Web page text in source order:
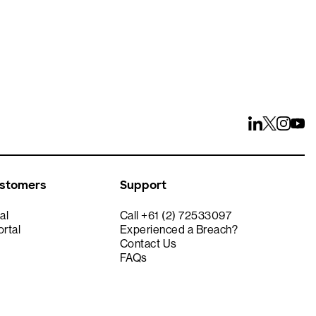
Support
Call +61 (2) 72533097
Experienced a Breach?
Contact Us
FAQs